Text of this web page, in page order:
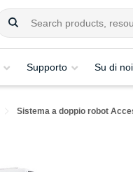
Supporto Su di noi
Sistema a doppio robot